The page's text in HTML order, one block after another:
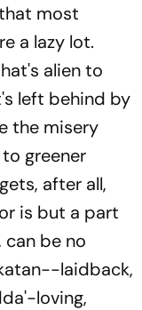
most
a lazy lot.
alien to
left behind by
the misery
greener
after all,
is but a part
can be no
laidback,
loving,